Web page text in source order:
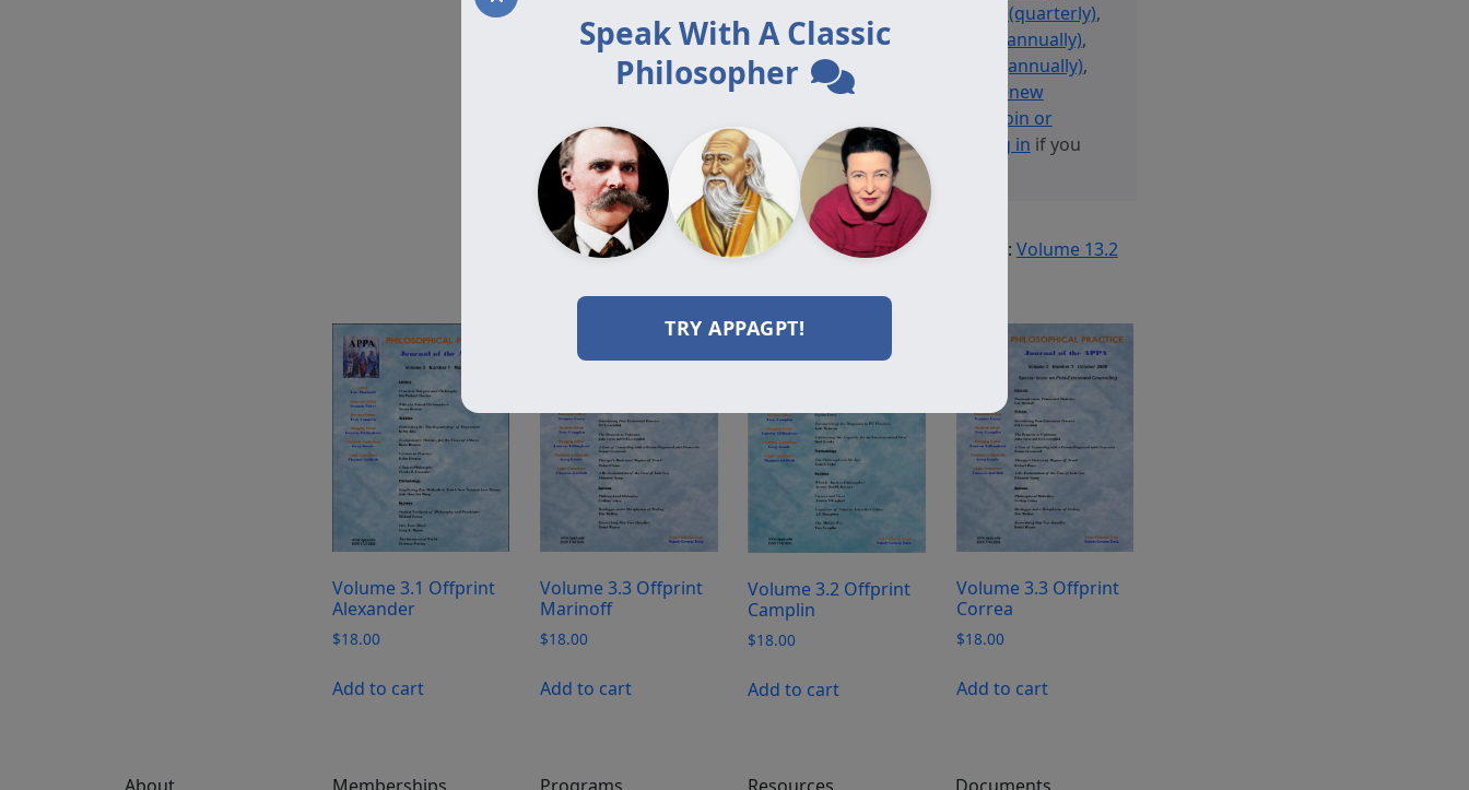
Auxiliary: Join or Renew (quarterly),
Affiliate: Join or Renew (annually),
Adjunct: Join or Renew (annually),
Auxiliary Plus: Join or Renew
Auxiliary: Join or
Renew (annually)
log in if you
are a member.
Category:Journal Offprints Tag: Volume 13.2
Volume 3.1 Offprint
Alexander
$18.00
Add to cart
Volume 3.3 Offprint
Marinoff
$18.00
Add to cart
Volume 3.2 Offprint
Camplin
$18.00
Add to cart
Volume 3.3 Offprint
Correa
$18.00
Add to cart
Speak With A Classic
Philosopher
TRY APPAGPT!
About Memberships Programs Resources Documents